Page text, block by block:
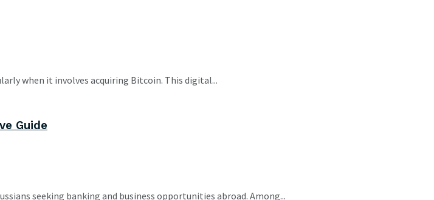
when it involves acquiring Bitcoin. This digital...
Guide
seeking banking and business opportunities abroad. Among...